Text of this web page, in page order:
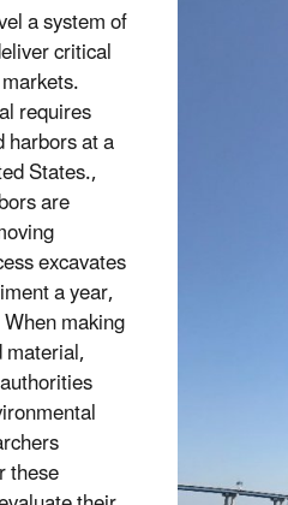
a system of
critical
requires
at a
States.,
are
excavates
a year,
making
these